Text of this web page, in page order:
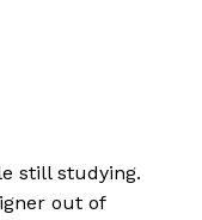
still studying.
out of